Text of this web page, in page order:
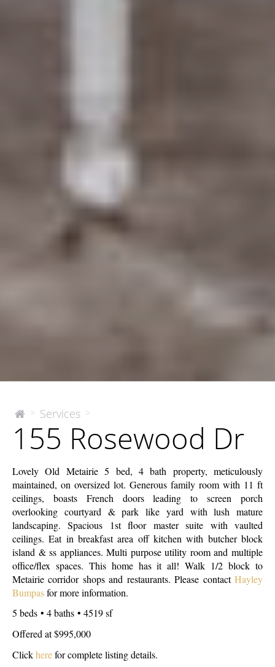
The
Company
> Services >
Dr
155 Rosewood Dr
Lovely Old Metairie 5 bed, 4 bath property, meticulously
maintained, on oversized lot. Generous family room with 11 ft
ceilings, boasts French doors leading to screen porch
overlooking courtyard & park like yard with lush mature
landscaping. Spacious 1st floor master suite with vaulted
ceilings. Eat in breakfast area off kitchen with butcher block
island & ss appliances. Multi purpose utility room and multiple
office/flex spaces. This home has it all! Walk 1/2 block to
Metairie corridor shops and restaurants. Please contact Hayley
Bumpasfor more information.
5 beds • 4 baths • 4519 sf
Offered at $995,000
Clickherefor complete listing details.